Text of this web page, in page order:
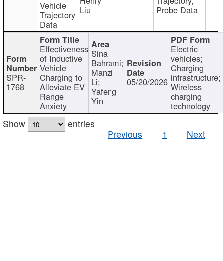
Vehicle
Trajectory
Data
Liu Probe Data
SPR-
1768
Effectiveness
of Inductive
Vehicle
Charging to
Alleviate EV
Range
Anxiety
Sina
Bahrami;
Manzi
Li;
Yafeng
Yin
05/20/2026
Electric
vehicles;
Charging
infrastructure;
Wireless
charging
technology
Show
entries
Previous
1 Next